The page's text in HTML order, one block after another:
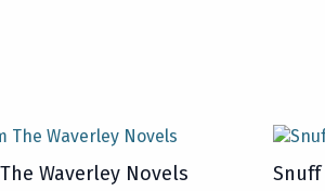
Waverley Novels Snuff